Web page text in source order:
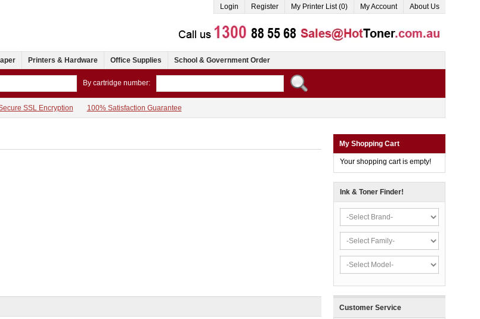
Login Register My Printer List (0) My Account About Us
Printers & Hardware Office Supplies School & Government Order
By cartridge number:
SSL Encryption 100% Satisfaction Guarantee
My Shopping Cart
Your shopping cart is empty!
Ink & Toner Finder!
Customer Service